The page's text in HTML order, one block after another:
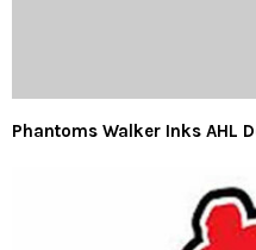
Phantoms Walker Inks AHL